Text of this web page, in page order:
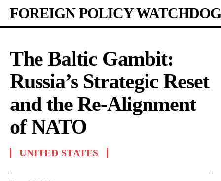
FOREIGN POLICY WATCHDOG
The Baltic Gambit:
Russia’s Strategic Reset
and the Re-Alignment
of NATO
UNITED STATES